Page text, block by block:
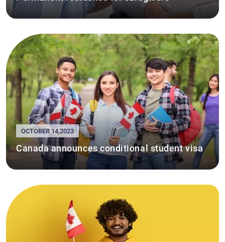
OCTOBER 14,2023
Canada announces conditional student visa